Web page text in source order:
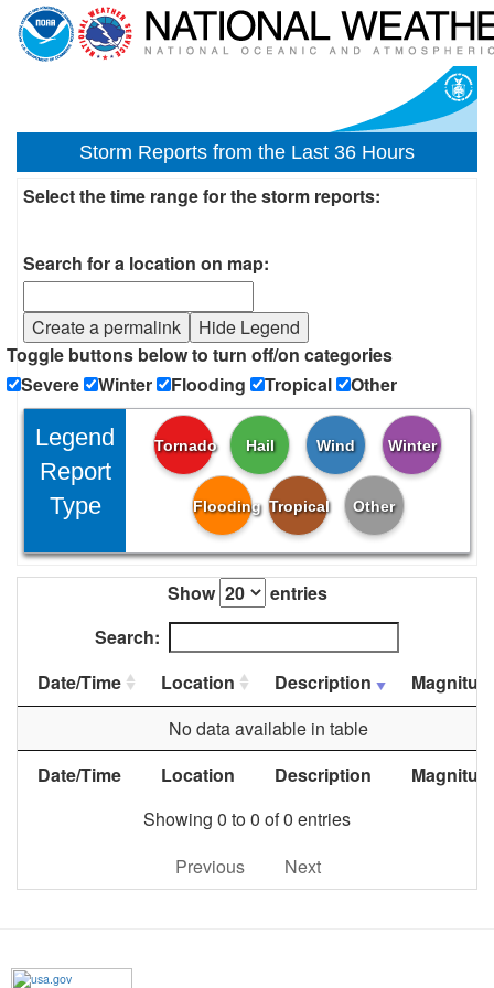
Storm Reports from the Last 36 Hours
Select the time range for the storm reports:
Search for a location on map:
Create a permalink
Hide Legend
Toggle buttons below to turn off/on categories
Severe
Winter Flooding Tropical Other
Legend
Report
Type
Tornado Hail Wind Winter
Flooding Tropical Other
Show
entries
Search:
Date/Time
Location Description
Date/Time Location Description
No data available in table
Showing 0 to 0 of 0 entries
Previous
Next